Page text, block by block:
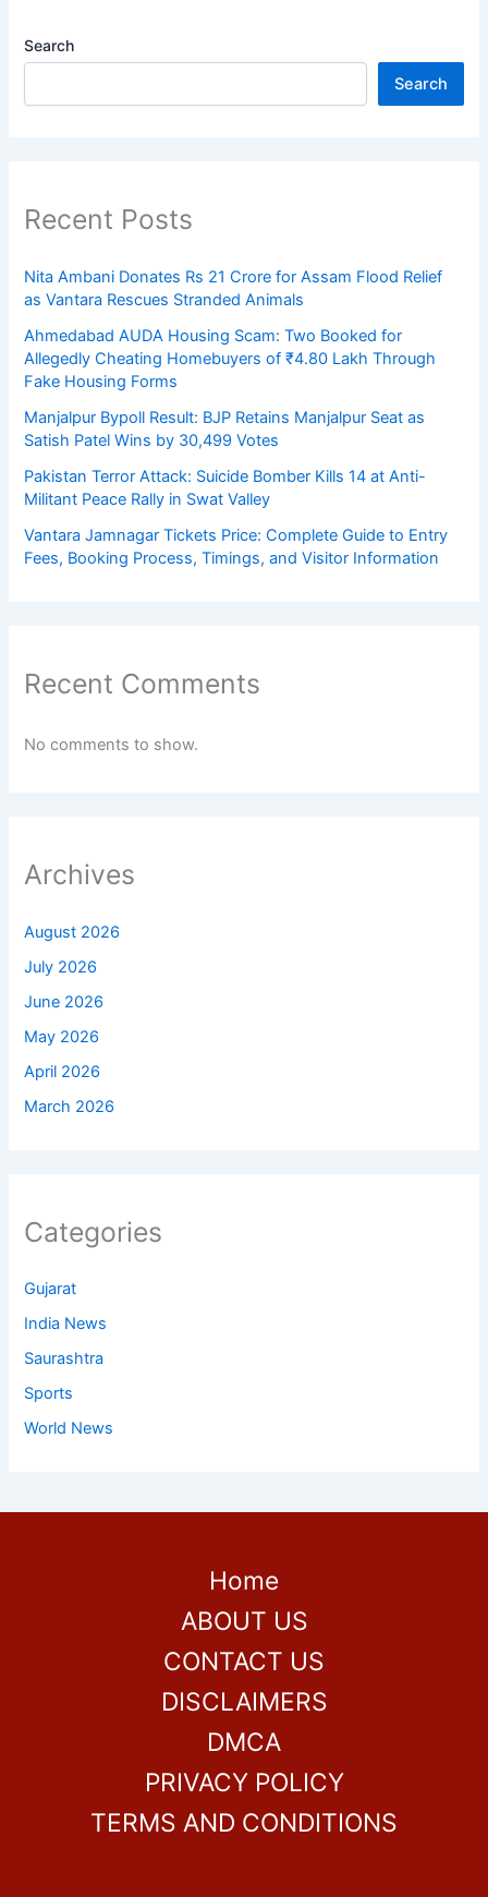
Search
Search
Recent Posts
Nita Ambani Donates Rs 21 Crore for Assam Flood Relief
as Vantara Rescues Stranded Animals
Ahmedabad AUDA Housing Scam: Two Booked for
Allegedly Cheating Homebuyers of ₹4.80 Lakh Through
Fake Housing Forms
Manjalpur Bypoll Result: BJP Retains Manjalpur Seat as
Satish Patel Wins by 30,499 Votes
Pakistan Terror Attack: Suicide Bomber Kills 14 at Anti-
Militant Peace Rally in Swat Valley
Vantara Jamnagar Tickets Price: Complete Guide to Entry
Fees, Booking Process, Timings, and Visitor Information
Recent Comments
No comments to show.
Archives
August 2026
July 2026
June 2026
May 2026
April 2026
March 2026
Categories
Gujarat
India News
Saurashtra
Sports
World News
Home
ABOUT US
CONTACT US
DISCLAIMERS
DMCA
PRIVACY POLICY
TERMS AND CONDITIONS